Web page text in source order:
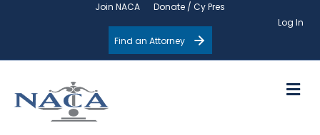
Join NACA
Donate / Cy Pres
Log In
Find an Attorney